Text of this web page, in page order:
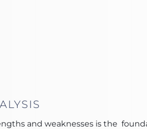
and weaknesses is the